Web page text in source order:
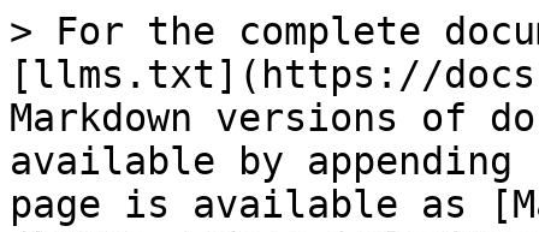
> For the complete
[llms.txt](https://
Markdown versions of
available by
page is available as